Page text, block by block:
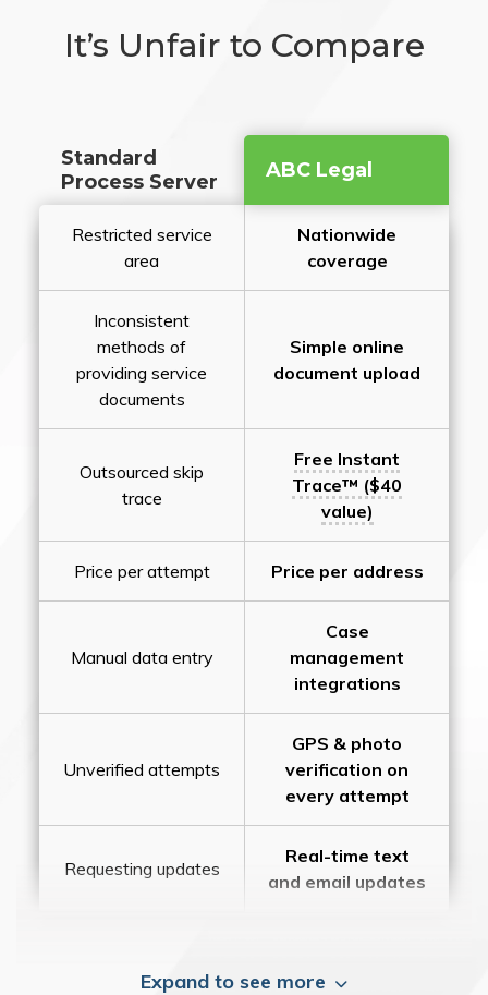
It’s Unfair to Compare
Standard
Process Server
ABC Legal
Restricted service
area
Nationwide
coverage
Inconsistent
methods of
providing service
documents
Simple online
document upload
Outsourced skip
trace
Free Instant
Trace™ ($40
value)
Price per attempt Price per address
Manual data entry
Case
management
integrations
Unverified attempts
GPS & photo
verification on
every attempt
Requesting updates
Real-time text
and email updates
Expand to see more